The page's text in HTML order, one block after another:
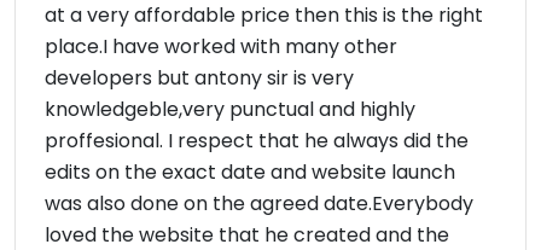
at a very affordable price then this is the right
place.I have worked with many other
developers but antony sir is very
knowledgeble,very punctual and highly
proffesional. I respect that he always did the
edits on the exact date and website launch
was also done on the agreed date.Everybody
loved the website that he created and the